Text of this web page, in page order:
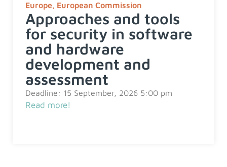
Europe, European Commission
Approaches and tools
for security in software
and hardware
development and
assessment
Deadline: 15 September, 2026 5:00 pm
Read more!